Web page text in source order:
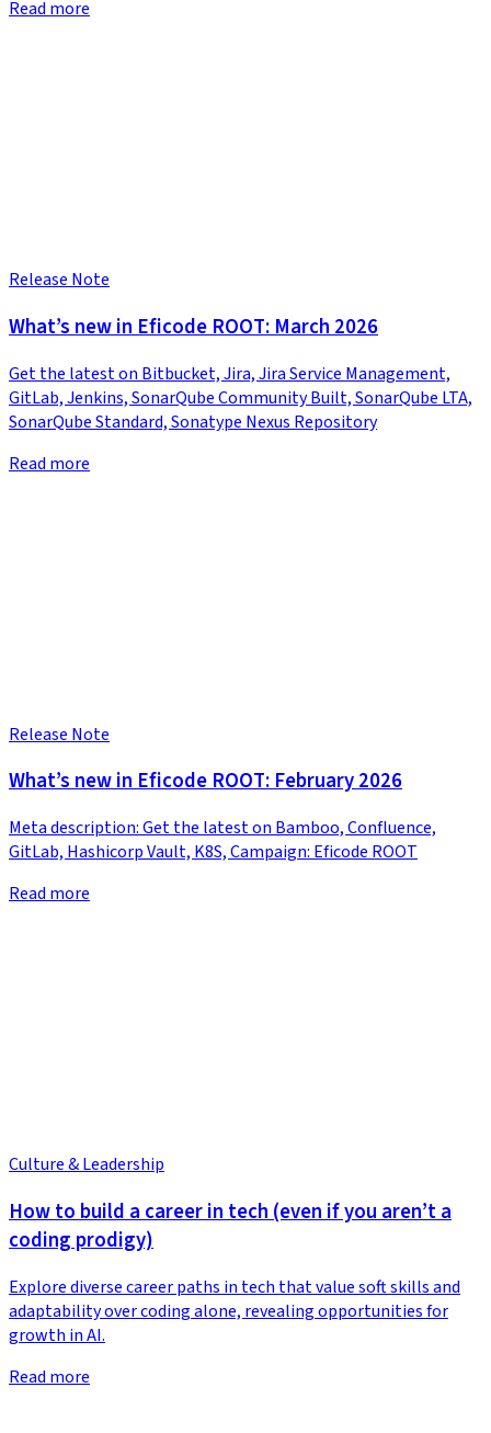
Read more
Release Note
What’s new in Eficode ROOT: March 2026
Get the latest on Bitbucket, Jira, Jira Service Management,
GitLab, Jenkins, SonarQube Community Built, SonarQube LTA,
SonarQube Standard, Sonatype Nexus Repository
Read more
Release Note
What’s new in Eficode ROOT: February 2026
Meta description: Get the latest on Bamboo, Confluence,
GitLab, Hashicorp Vault, K8S, Campaign: Eficode ROOT
Read more
Culture & Leadership
How to build a career in tech (even if you aren’t a
coding prodigy)
Explore diverse career paths in tech that value soft skills and
adaptability over coding alone, revealing opportunities for
growth in AI.
Read more